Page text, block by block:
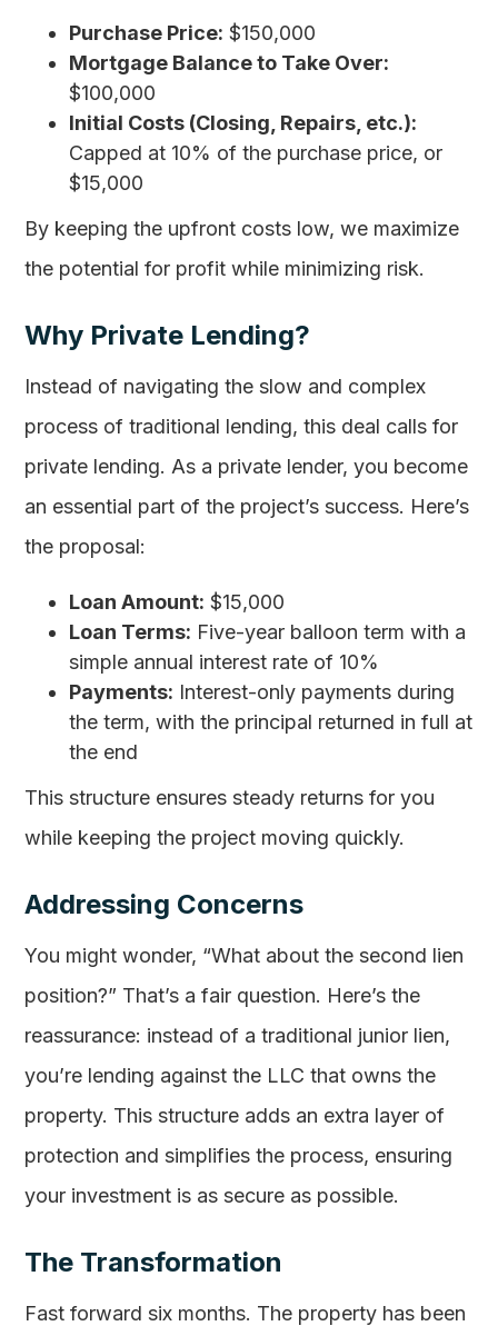
Purchase Price: $150,000
Mortgage Balance to Take Over:
$100,000
Initial Costs (Closing, Repairs, etc.):
Capped at 10% of the purchase price, or
$15,000
By keeping the upfront costs low, we maximize
the potential for profit while minimizing risk.
Why Private Lending?
Instead of navigating the slow and complex
process of traditional lending, this deal calls for
private lending. As a private lender, you become
an essential part of the project’s success. Here’s
the proposal:
Loan Amount: $15,000
Loan Terms: Five-year balloon term with a
simple annual interest rate of 10%
Payments: Interest-only payments during
the term, with the principal returned in full at
the end
This structure ensures steady returns for you
while keeping the project moving quickly.
Addressing Concerns
You might wonder, “What about the second lien
position?” That’s a fair question. Here’s the
reassurance: instead of a traditional junior lien,
you’re lending against the LLC that owns the
property. This structure adds an extra layer of
protection and simplifies the process, ensuring
your investment is as secure as possible.
The Transformation
Fast forward six months. The property has been